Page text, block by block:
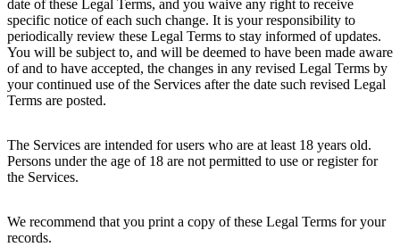
date of these Legal Terms, and you waive any right to receive
specific notice of each such change. It is your responsibility to
periodically review these Legal Terms to stay informed of updates.
You will be subject to, and will be deemed to have been made aware
of and to have accepted, the changes in any revised Legal Terms by
your continued use of the Services after the date such revised Legal
Terms are posted.
The Services are intended for users who are at least 18 years old.
Persons under the age of 18 are not permitted to use or register for
the Services.
We recommend that you print a copy of these Legal Terms for your
records.